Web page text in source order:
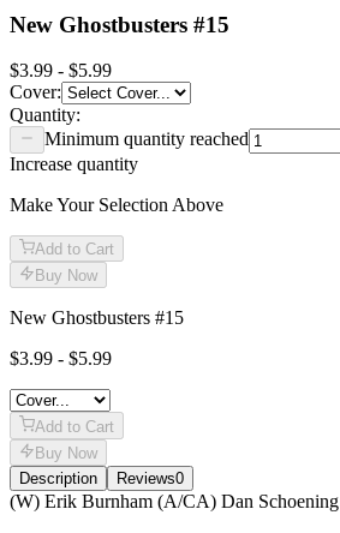
New Ghostbusters #15
$3.99 - $5.99
Cover:
Quantity:
Minimum quantity reached
Increase quantity
Make Your Selection Above
Add to Cart
Buy Now
New Ghostbusters #15
$3.99 - $5.99
Add to Cart
Buy Now
Description
Reviews0
Description
(W) Erik Burnham (A/CA) Dan Schoening